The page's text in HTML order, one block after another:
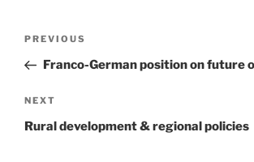
Previous
Post
PREVIOUS
Franco-German position on future
Next
Post
NEXT
Rural development & regional policies